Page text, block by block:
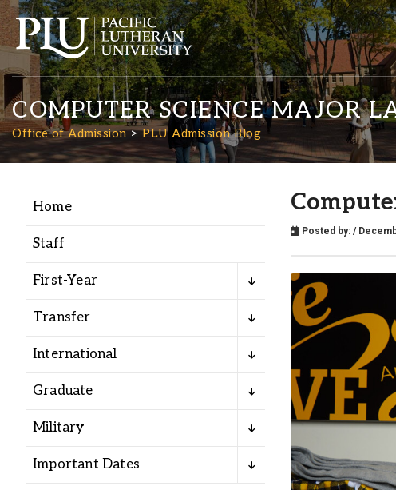
Academics
Admission
Student Life
Alumni
Administration
COMPUTER SCIENCE MAJOR
Office of Admission PLU Admission Blog
Home
Staff
First-Year
Transfer
International
Graduate
Military
Important Dates
Posted by: /